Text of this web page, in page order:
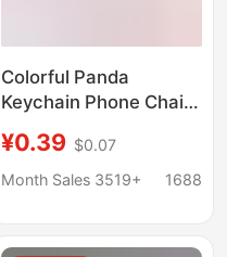
Colorful Panda
Keychain Phone Chain
Bear Spring Clip Bag
Car Key Accessories
¥0.39 $0.07
Month Sales 3519+
1688